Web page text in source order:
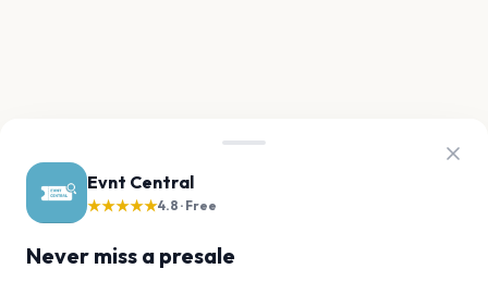
Evnt Central
★★★★★4.8 · Free
Never miss a presale